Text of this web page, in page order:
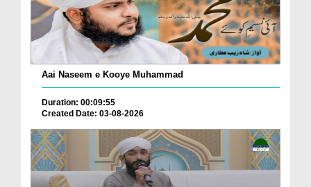
Aai Naseem e Kooye Muhammad
Duration: 00:09:55
Created Date: 03-08-2026